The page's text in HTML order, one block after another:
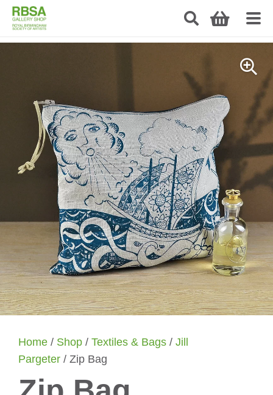
Home / Shop / Textiles & Bags / Jill
Pargeter / Zip Bag